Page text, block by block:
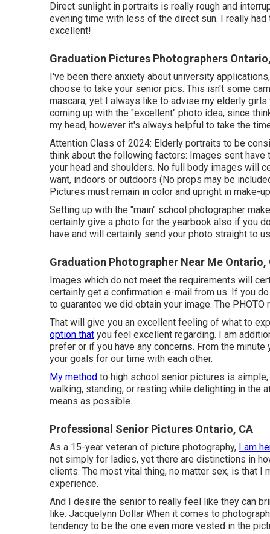
Direct sunlight in portraits is really rough and
evening time with less of the direct sun. I really
excellent!
Graduation Pictures Photographers
I've been there anxiety about university
choose to take your senior pics. This isn't some
mascara, yet I always like to advise my elderly
coming up with the "excellent" photo idea, since
my head, however it's always helpful to take the
Attention Class of 2024: Elderly portraits to be
think about the following factors: Images sent
your head and shoulders. No full body images will
want, indoors or outdoors (No props may be
Pictures must remain in color and upright in make-
Setting up with the "main" school photographer
certainly give a photo for the yearbook also if you
have and will certainly send your photo straight to
Graduation Photographer Near Me Ontario,
Images which do not meet the requirements will
certainly get a confirmation e-mail from us. If you
to guarantee we did obtain your image. The
That will give you an excellent feeling of what to
option that you feel excellent regarding. I am
prefer or if you have any concerns. From the
your goals for our time with each other.
My method to high school senior pictures is
walking, standing, or resting while delighting in the
means as possible.
Professional Senior Pictures Ontario, CA
As a 15-year veteran of picture photography, I am
not simply for ladies, yet there are distinctions in
clients. The most vital thing, no matter sex, is that I
experience.
And I desire the senior to really feel like they can
like. Jacquelynn Dollar When it comes to
tendency to be the one even more vested in the